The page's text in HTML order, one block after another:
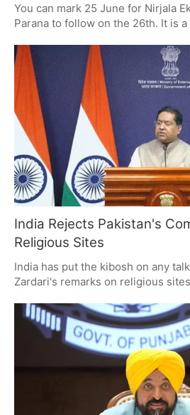
You can mark 25 June for Nirjala
Parana to follow on the 26th. It is
comes to spiritual reward. Those
faith, giving and self-control to the
Lord Vishnu and Goddess Lakshmi.
India Rejects Pakistan's
Religious Sites
India has put the kibosh on any
Zardari's remarks on religious
of friction over minority rights and
making it clear this is an inside job
make some noise about it on the